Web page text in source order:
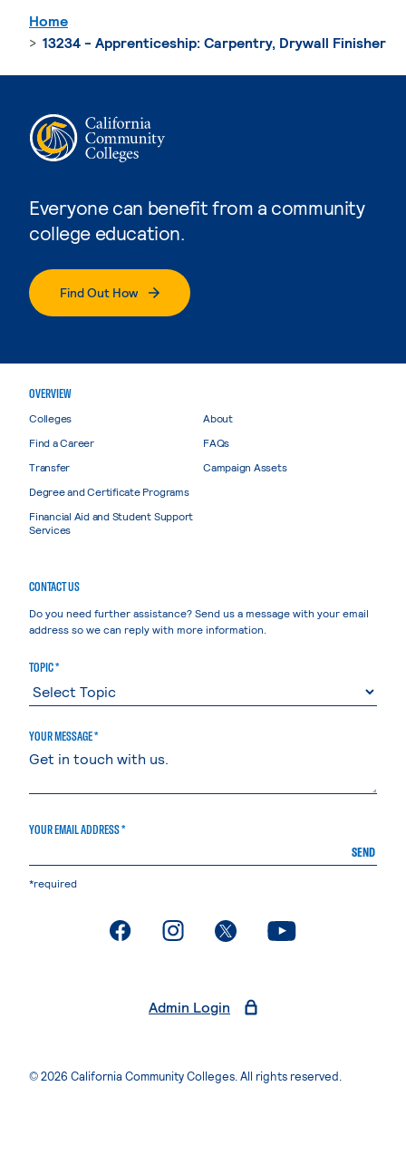
Everyone can benefit from a community
college education.
Find Out How
Home
13234 - Apprenticeship: Carpentry, Drywall Finisher
OVERVIEW
Colleges
Find a Career
Transfer
Degree and Certificate Programs
Financial Aid and Student Support
Services
About
FAQs
Campaign Assets
CONTACT US
Do you need further assistance? Send us a message with your email
address so we can reply with more information.
TOPIC *
YOUR MESSAGE *
YOUR EMAIL ADDRESS *
SEND
*required
. External page. External page. External page. External page
Admin Login
© 2026 California Community Colleges. All rights reserved.